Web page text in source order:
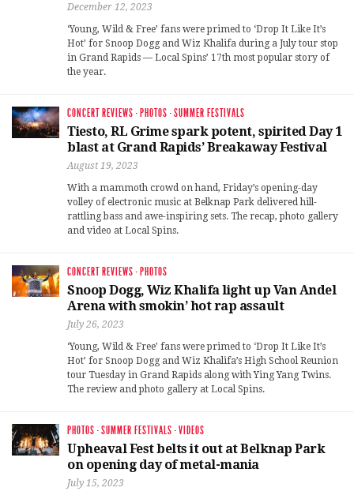
December 12, 2023
‘Young, Wild & Free’ fans were primed to ‘Drop It Like It’s
Hot’ for Snoop Dogg and Wiz Khalifa during a July tour stop
in Grand Rapids — Local Spins’ 17th most popular story of
the year.
CONCERT REVIEWS · PHOTOS ·SUMMER FESTIVALS
Tiesto, RL Grime spark potent, spirited Day 1
blast at Grand Rapids’ Breakaway Festival
August 19, 2023
With a mammoth crowd on hand, Friday’s opening-day
volley of electronic music at Belknap Park delivered hill-
rattling bass and awe-inspiring sets. The recap, photo gallery
and video at Local Spins.
CONCERT REVIEWS · PHOTOS
Snoop Dogg, Wiz Khalifa light up Van Andel
Arena with smokin’ hot rap assault
July 26, 2023
‘Young, Wild & Free’ fans were primed to ‘Drop It Like It’s
Hot’ for Snoop Dogg and Wiz Khalifa’s High School Reunion
tour Tuesday in Grand Rapids along with Ying Yang Twins.
The review and photo gallery at Local Spins.
PHOTOS ·SUMMER FESTIVALS ·VIDEOS
Upheaval Fest belts it out at Belknap Park
on opening day of metal-mania
July 15, 2023